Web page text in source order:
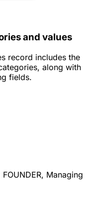
and values
record includes the
along with
fields.
Managing